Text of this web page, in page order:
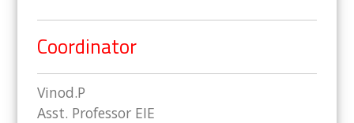
Coordinator
Vinod.P
Asst. Professor EIE